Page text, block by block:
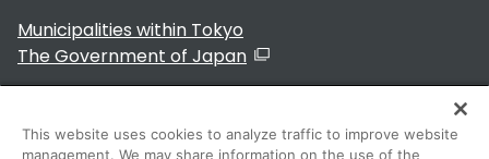
Municipalities within Tokyo
The Government of Japan
This website uses cookies to analyze traffic to improve website
management. We may share information on the use of the